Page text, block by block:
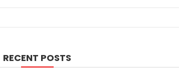
RECENT POSTS